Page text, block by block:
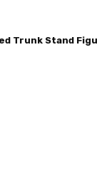
Trunk Stand